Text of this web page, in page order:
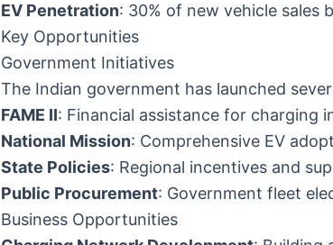
EV Penetration: 30% of new vehicle sales
Key Opportunities
Government Initiatives
The Indian government has launched
FAME II: Financial assistance for charging
National Mission: Comprehensive EV
State Policies: Regional incentives and
Public Procurement: Government fleet
Business Opportunities